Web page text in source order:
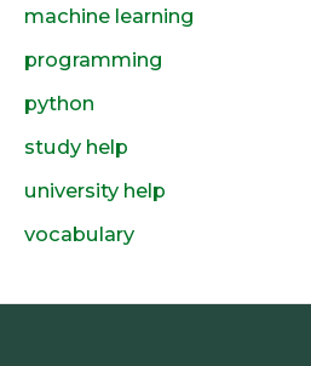
machine learning
programming
python
study help
university help
vocabulary